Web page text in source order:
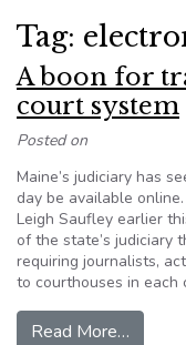
Tag:
A boon for
court system
Posted on
Maine’s judiciary has
day be available
Leigh Saufley earlier
of the state’s judiciary
requiring journalists,
to courthouses in each
Read More…